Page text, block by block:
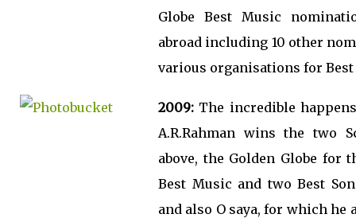
Globe Best Music
abroad including 10 other
various organisations for Best
2009: The incredible
A.R.Rahman wins the two
above, the Golden Globe for
Best Music and two Best
and also O saya, for which